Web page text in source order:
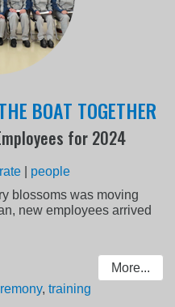
BOAT TOGETHER
for 2024
people
blossoms was moving
new employees arrived
More...
,training